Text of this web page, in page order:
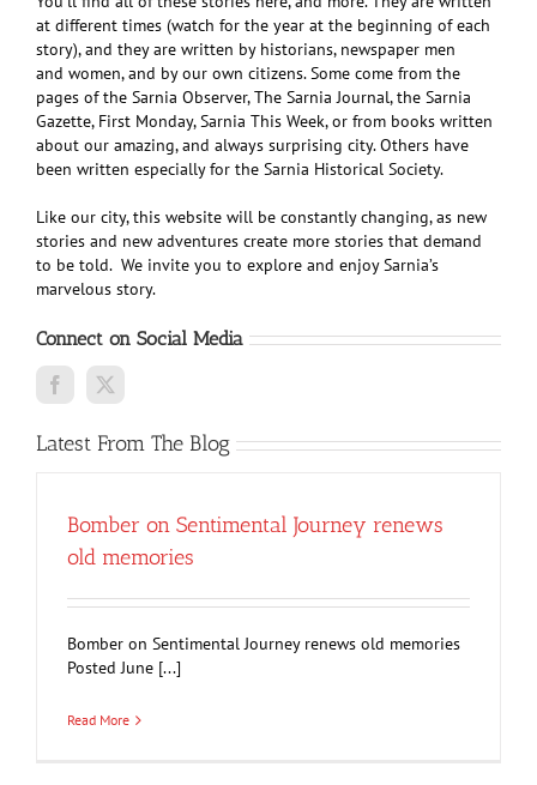
at different times (watch for the year at the beginning of each
story), and they are written by historians, newspaper men
and women, and by our own citizens. Some come from the
pages of the Sarnia Observer, The Sarnia Journal, the Sarnia
Gazette, First Monday, Sarnia This Week, or from books written
about our amazing, and always surprising city. Others have
been written especially for the Sarnia Historical Society.
Like our city, this website will be constantly changing, as new
stories and new adventures create more stories that demand
to be told. We invite you to explore and enjoy Sarnia’s
marvelous story.
Connect on Social Media
Latest From The Blog
Bomber on Sentimental Journey renews
old memories
Bomber on Sentimental Journey renews old memories
Posted June [...]
Read More